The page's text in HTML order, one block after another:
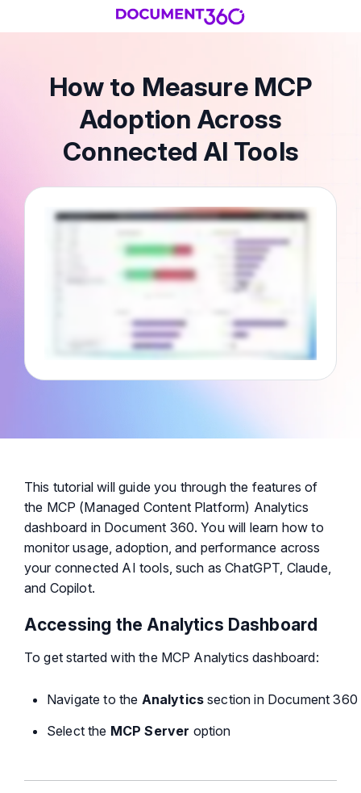
How to Measure MCP
Adoption Across
Connected AI Tools
This tutorial will guide you through the features of
the MCP (Managed Content Platform) Analytics
dashboard in Document 360. You will learn how to
monitor usage, adoption, and performance across
your connected AI tools, such as ChatGPT, Claude,
and Copilot.
Accessing the Analytics Dashboard
To get started with the MCP Analytics dashboard:
Navigate to the Analytics section in Document 360
Select the MCP Server option